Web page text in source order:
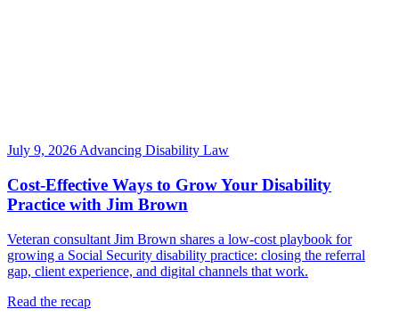
July 9, 2026 Advancing Disability Law
Cost-Effective Ways to Grow Your Disability
Practice with Jim Brown
Veteran consultant Jim Brown shares a low-cost playbook for
growing a Social Security disability practice: closing the referral
gap, client experience, and digital channels that work.
Read the recap